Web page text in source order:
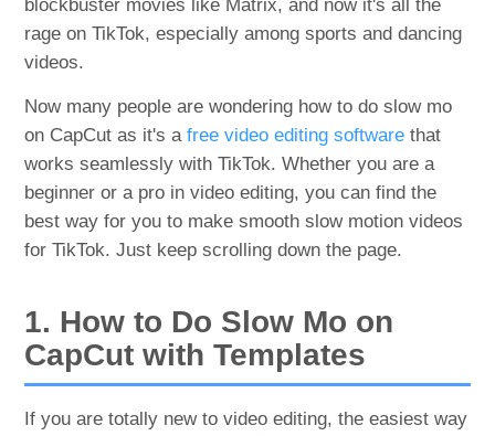
blockbuster movies like Matrix, and now it's all the
rage on TikTok, especially among sports and dancing
videos.
Now many people are wondering how to do slow mo
on CapCut as it's afree video editing software that
works seamlessly with TikTok. Whether you are a
beginner or a pro in video editing, you can find the
best way for you to make smooth slow motion videos
for TikTok. Just keep scrolling down the page.
1. How to Do Slow Mo on
CapCut with Templates
If you are totally new to video editing, the easiest way